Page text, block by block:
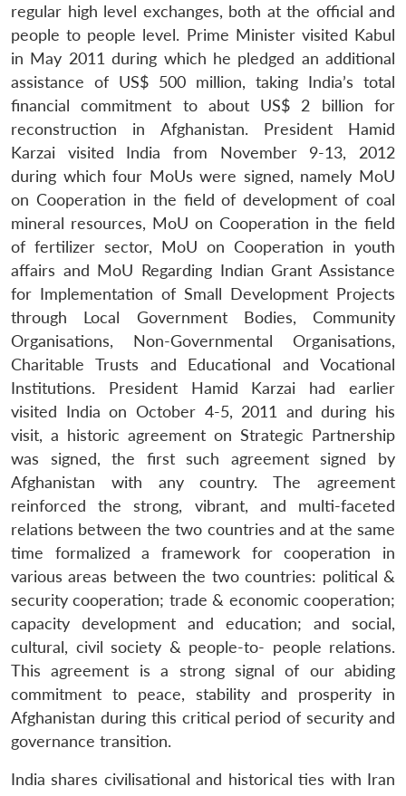
regular high level exchanges, both at the official and
people to people level. Prime Minister visited Kabul
in May 2011 during which he pledged an additional
assistance of US$ 500 million, taking India’s total
financial commitment to about US$ 2 billion for
reconstruction in Afghanistan. President Hamid
Karzai visited India from November 9-13, 2012
during which four MoUs were signed, namely MoU
on Cooperation in the field of development of coal
mineral resources, MoU on Cooperation in the field
of fertilizer sector, MoU on Cooperation in youth
affairs and MoU Regarding Indian Grant Assistance
for Implementation of Small Development Projects
through Local Government Bodies, Community
Organisations, Non-Governmental Organisations,
Charitable Trusts and Educational and Vocational
Institutions. President Hamid Karzai had earlier
visited India on October 4-5, 2011 and during his
visit, a historic agreement on Strategic Partnership
was signed, the first such agreement signed by
Afghanistan with any country. The agreement
reinforced the strong, vibrant, and multi-faceted
relations between the two countries and at the same
time formalized a framework for cooperation in
various areas between the two countries: political &
security cooperation; trade & economic cooperation;
capacity development and education; and social,
cultural, civil society & people-to- people relations.
This agreement is a strong signal of our abiding
commitment to peace, stability and prosperity in
Afghanistan during this critical period of security and
governance transition.
India shares civilisational and historical ties with Iran